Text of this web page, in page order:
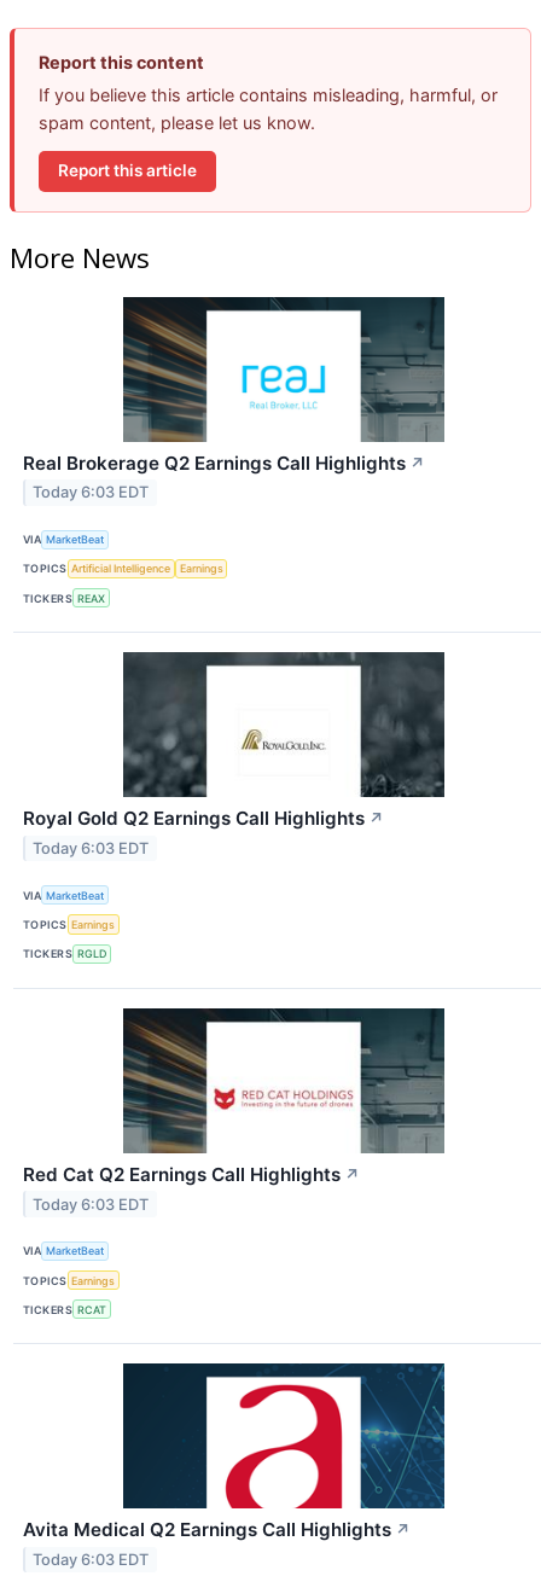
Report this content
If you believe this article contains misleading, harmful, or
spam content, please let us know.
Report this article
More News
Real Brokerage Q2 Earnings Call Highlights ↗
Today 6:03 EDT
VIA MarketBeat
TOPICS Artificial Intelligence Earnings
TICKERS REAX
Royal Gold Q2 Earnings Call Highlights ↗
Today 6:03 EDT
VIA MarketBeat
TOPICS Earnings
TICKERS RGLD
Red Cat Q2 Earnings Call Highlights ↗
Today 6:03 EDT
VIA MarketBeat
TOPICS Earnings
TICKERS RCAT
Avita Medical Q2 Earnings Call Highlights ↗
Today 6:03 EDT